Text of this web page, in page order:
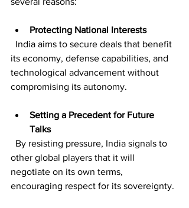
Protecting National Interests
its economy, defense capabilities, and
technological advancement without
compromising its autonomy.
Setting a Precedent for Future
Talks
other global players that it will
negotiate on its own terms,
encouraging respect for its sovereignty.